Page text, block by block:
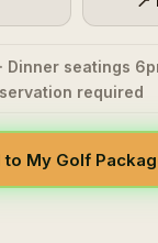
Dinner seatings
required
to My Golf